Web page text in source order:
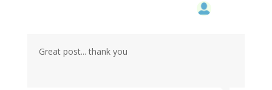
Great post... thank you